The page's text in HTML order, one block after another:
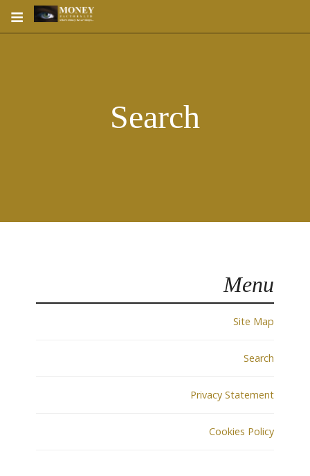
≡
Search
Menu
Site Map
Search
Privacy Statement
Cookies Policy